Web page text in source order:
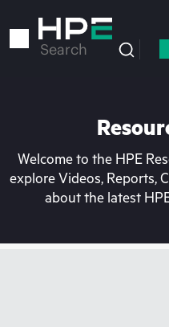
to
Search
Welcome to the HPE
explore Videos, Reports,
about the latest